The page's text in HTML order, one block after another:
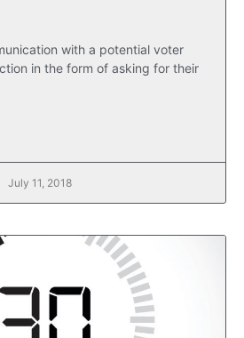
with a potential voter
in the form of asking for their
July 11, 2018